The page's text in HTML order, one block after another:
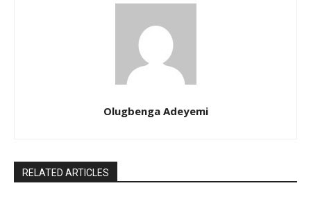
Olugbenga Adeyemi
RELATED ARTICLES